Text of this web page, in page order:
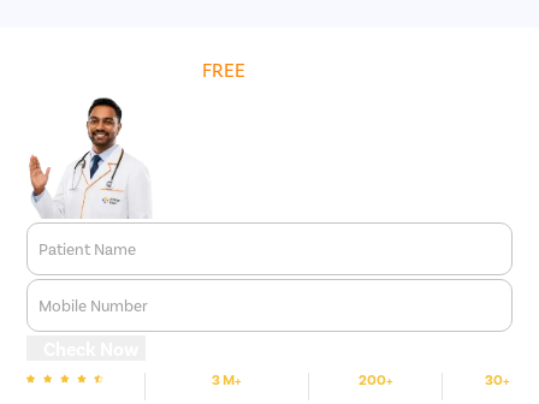
FREE
Patient Name
Mobile Number
3 M+ 200+ 30+